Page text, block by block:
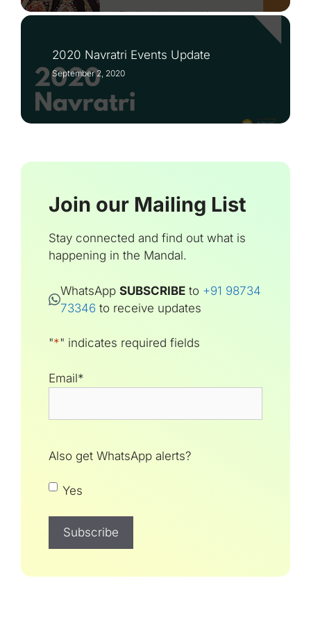
2020 Navratri Events Update
September 2, 2020
Join our Mailing List
Stay connected and find out what is
happening in the Mandal.
WhatsApp SUBSCRIBE to +91 98734
73346 to receive updates
"*" indicates required fields
Email*
Also get WhatsApp alerts?
Yes